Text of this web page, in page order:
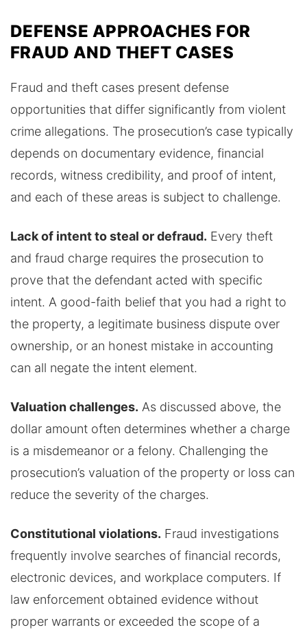
DEFENSE APPROACHES FOR
FRAUD AND THEFT CASES
Fraud and theft cases present defense
opportunities that differ significantly from violent
crime allegations. The prosecution’s case typically
depends on documentary evidence, financial
records, witness credibility, and proof of intent,
and each of these areas is subject to challenge.
Lack of intent to steal or defraud. Every theft
and fraud charge requires the prosecution to
prove that the defendant acted with specific
intent. A good-faith belief that you had a right to
the property, a legitimate business dispute over
ownership, or an honest mistake in accounting
can all negate the intent element.
Valuation challenges. As discussed above, the
dollar amount often determines whether a charge
is a misdemeanor or a felony. Challenging the
prosecution’s valuation of the property or loss can
reduce the severity of the charges.
Constitutional violations. Fraud investigations
frequently involve searches of financial records,
electronic devices, and workplace computers. If
law enforcement obtained evidence without
proper warrants or exceeded the scope of a